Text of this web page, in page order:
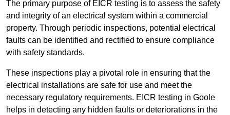
The primary purpose of EICR testing is to assess the safety
and integrity of an electrical system within a commercial
property. Through periodic inspections, potential electrical
faults can be identified and rectified to ensure compliance
with safety standards.
These inspections play a pivotal role in ensuring that the
electrical installations are safe for use and meet the
necessary regulatory requirements. EICR testing in Goole
helps in detecting any hidden faults or deteriorations in the